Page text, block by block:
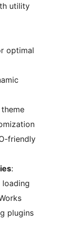
utility
optimal
theme
friendly
:
plugins